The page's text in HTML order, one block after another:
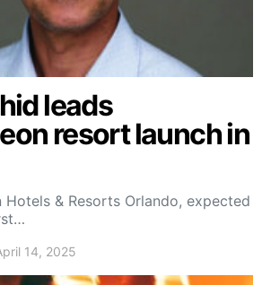
leads
resort launch in
Hotels & Resorts Orlando, expected
14, 2025